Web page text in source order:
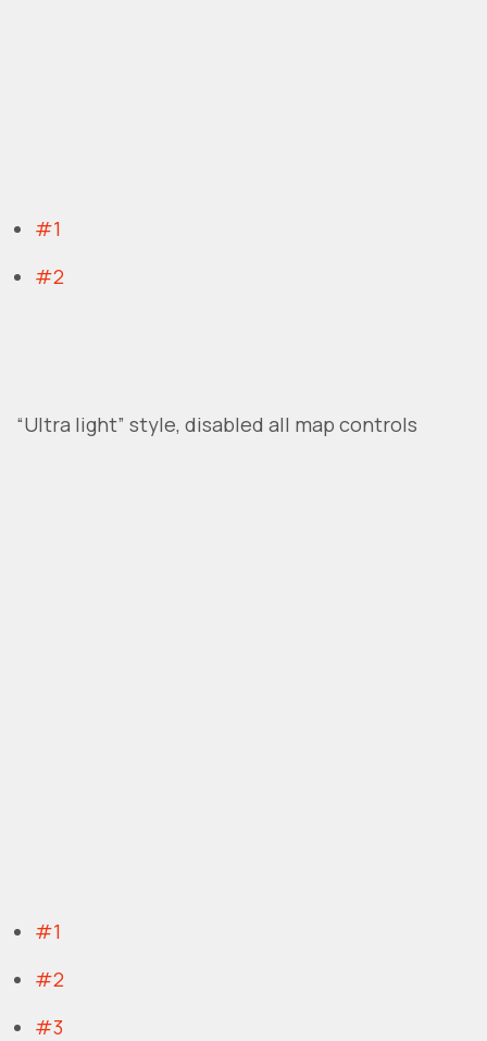
#1
#2
“Ultra light” style, disabled all map controls
#1
#2
#3